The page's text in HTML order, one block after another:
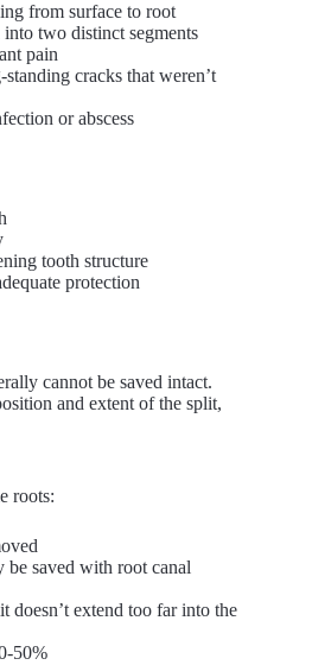
from surface to root
into two distinct segments
pain
cracks that weren’t
or abscess
tooth structure
protection
cannot be saved intact.
and extent of the split,
roots:
saved with root canal
doesn’t extend too far into the
50%